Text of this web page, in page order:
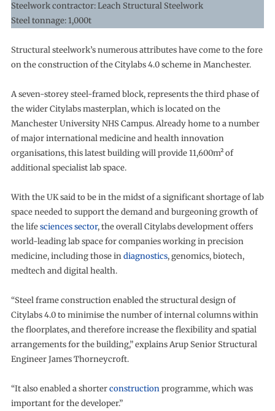
Steelwork contractor: Leach Structural Steelwork
Steel tonnage: 1,000t
Structural steelwork’s numerous attributes have come to the fore
on the construction of the Citylabs 4.0 scheme in Manchester.
A seven-storey steel-framed block, represents the third phase of
the wider Citylabs masterplan, which is located on the
Manchester University NHS Campus. Already home to a number
of major international medicine and health innovation
organisations, this latest building will provide 11,600m² of
additional specialist lab space.
With the UK said to be in the midst of a significant shortage of lab
space needed to support the demand and burgeoning growth of
the lifesciences sector, the overall Citylabs development offers
world-leading lab space for companies working in precision
medicine, including those indiagnostics, genomics, biotech,
medtech and digital health.
“Steel frame construction enabled the structural design of
Citylabs 4.0 to minimise the number of internal columns within
the floorplates, and therefore increase the flexibility and spatial
arrangements for the building,” explains Arup Senior Structural
Engineer James Thorneycroft.
“It also enabled a shorterconstructionprogramme, which was
important for the developer.”